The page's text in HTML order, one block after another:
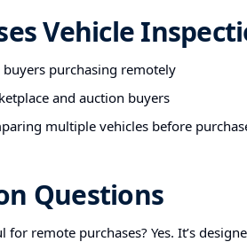
Vehicle
buyers purchasing remotely
and auction buyers
multiple vehicles before
Questions
for remote purchases? Yes. It’s